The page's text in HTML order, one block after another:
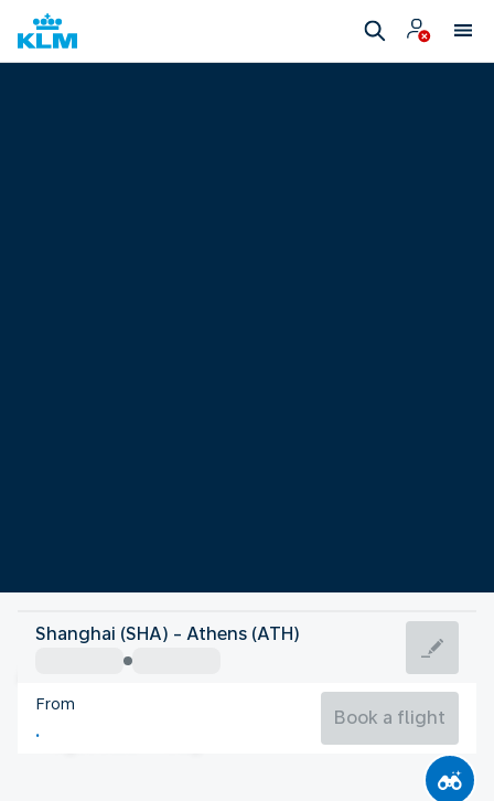
Greece
Athens
Greece
Shanghai (SHA) - Athens (ATH)
From
Book a flight